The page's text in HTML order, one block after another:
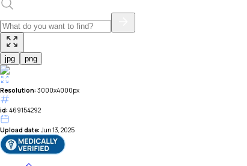
jpg png
Resolution: 3000x4000px
id: 469154292
Upload date: Jun 13, 2025